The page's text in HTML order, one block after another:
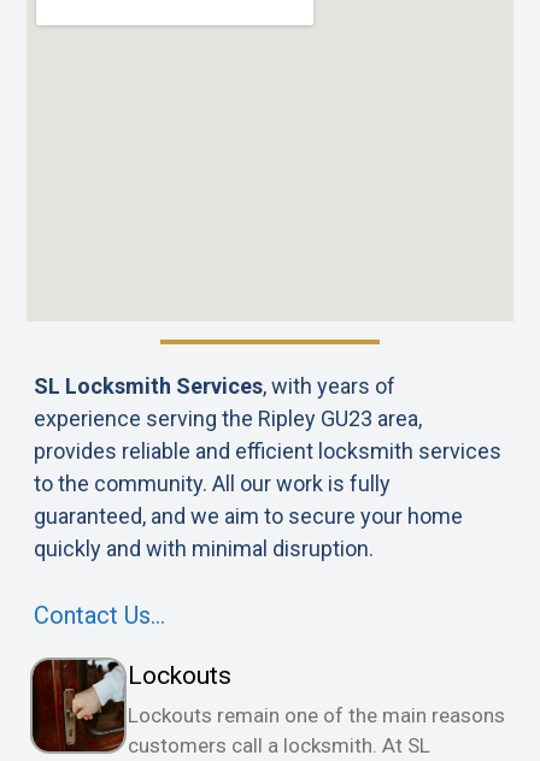
SL Locksmith Services, with years of
experience serving the Ripley GU23 area,
provides reliable and efficient locksmith services
to the community. All our work is fully
guaranteed, and we aim to secure your home
quickly and with minimal disruption.
Contact Us…
Lockouts
Lockouts remain one of the main reasons
customers call a locksmith. At SL